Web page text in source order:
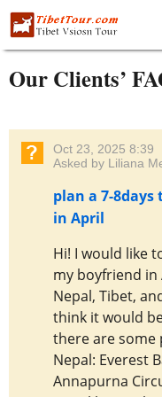
Our Clients’
Oct 23, 2025 8:39
Asked by Liliana
plan a 7-
in April
Hi! I would like
my boyfriend
Nepal, Tibet,
think it would
there are some
Nepal: Everest
Annapurna